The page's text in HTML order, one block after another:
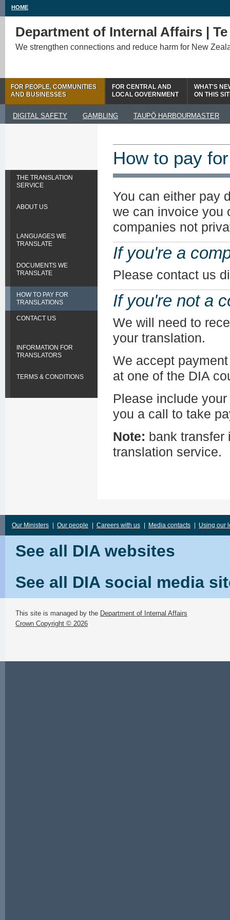
HOME
Department of Internal Affairs |
We strengthen connections and reduce harm for New
FOR PEOPLE, COMMUNITIES
AND BUSINESSES
FOR CENTRAL AND
LOCAL GOVERNMENT
WHAT'S
ON THIS
DIGITAL SAFETY GAMBLING TAUPŌ HARBOURMASTER
THE TRANSLATION
SERVICE
ABOUT US
LANGUAGES WE
TRANSLATE
DOCUMENTS WE
TRANSLATE
HOW TO PAY FOR
TRANSLATIONS
CONTACT US
INFORMATION FOR
TRANSLATORS
TERMS & CONDITIONS
How to pay
You can either pay
we can invoice you
companies not
If you're a
Please contact us
If you're not a
We will need to
your translation.
We accept
at one of the DIA
Please include
you a call to take
Note: bank transfer
translation service.
Our Ministers Our people Careers with us Media contacts Using our
See all DIA websites
See all DIA social media
This site is managed by the Department of Internal Affairs
Crown Copyright © 2026